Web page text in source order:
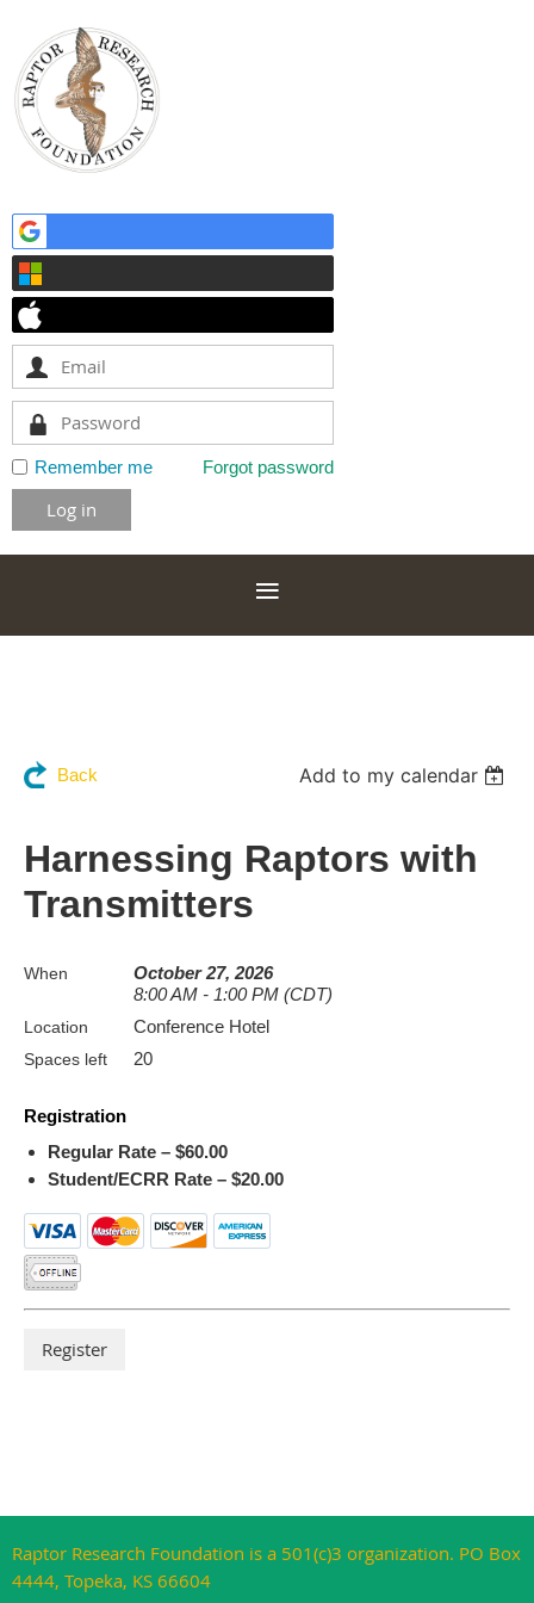
Remember me Forgot password
Back Add to my calendar
Harnessing Raptors with
Transmitters
When
October 27, 2026
8:00 AM - 1:00 PM (CDT)
Location Conference Hotel
Spaces left 20
Registration
Regular Rate – $60.00
Student/ECRR Rate – $20.00
Raptor Research Foundation is a 501(c)3 organization. PO Box
4444, Topeka, KS 66604